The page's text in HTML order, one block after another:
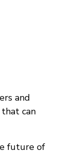
and
can
future of